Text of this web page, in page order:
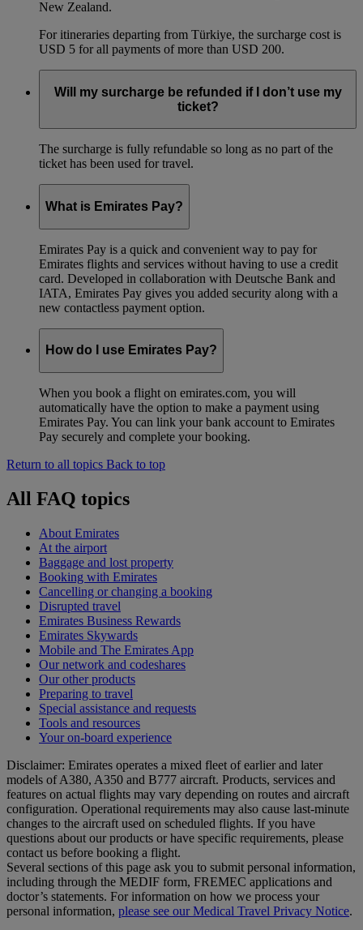
New Zealand.
For itineraries departing from Türkiye, the surcharge cost is
USD 5 for all payments of more than USD 200.
Will my surcharge be refunded if I don’t use my
ticket?
The surcharge is fully refundable so long as no part of the
ticket has been used for travel.
What is Emirates Pay?
Emirates Pay is a quick and convenient way to pay for
Emirates flights and services without having to use a credit
card. Developed in collaboration with Deutsche Bank and
IATA, Emirates Pay gives you added security along with a
new contactless payment option.
How do I use Emirates Pay?
When you book a flight on emirates.com, you will
automatically have the option to make a payment using
Emirates Pay. You can link your bank account to Emirates
Pay securely and complete your booking.
Return to all topics Back to top
All FAQ topics
About Emirates
At the airport
Baggage and lost property
Booking with Emirates
Cancelling or changing a booking
Disrupted travel
Emirates Business Rewards
Emirates Skywards
Mobile and The Emirates App
Our network and codeshares
Our other products
Preparing to travel
Special assistance and requests
Tools and resources
Your on-board experience
Disclaimer: Emirates operates a mixed fleet of earlier and later
models of A380, A350 and B777 aircraft. Products, services and
features on actual flights may vary depending on routes and aircraft
configuration. Operational requirements may also cause last‑minute
changes to the aircraft used on scheduled flights. If you have
questions about our products or have specific requirements, please
contact us before booking a flight.
Several sections of this page ask you to submit personal information,
including through the MEDIF form, FREMEC applications and
doctor’s statements. For information on how we process your
personal information, please see our Medical Travel Privacy Notice.